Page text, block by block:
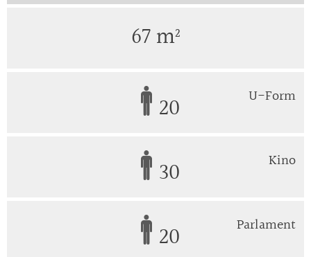
67 m²
20 U-Form
30 Kino
20 Parlament